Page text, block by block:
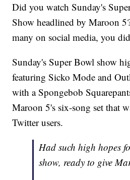
Did you watch Sunday's
Show headlined by Maroon
many on social media, you
Sunday's Super Bowl show
featuring Sicko Mode and
with a Spongebob
Maroon 5's six-song set that
Twitter users.
Had such high hopes
show, ready to give